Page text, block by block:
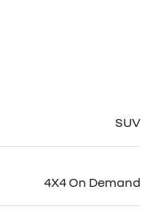
SUV
4X4 On Demand